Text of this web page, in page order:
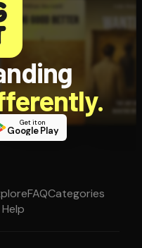
Get it on
Google Play
FAQCategories